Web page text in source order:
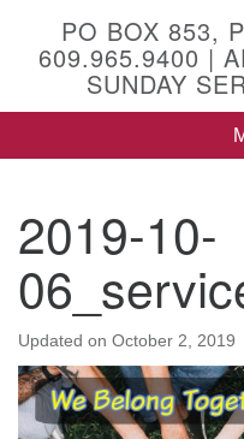
Physical address:
(DO NOT USE FOR
Egg Harbor City, NJ
(609) 965-9400
Administrator Email:
admin@uucsjs.org
PO BOX 853,
609.965.9400 |
SUNDAY
2019-10-
Updated on October 2, 2019